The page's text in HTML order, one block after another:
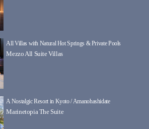
All Villas with Natural Hot Springs & Private Pools
Mezzo All Suite Villas
A Nostalgic Resort in Kyoto / Amanohashidate
Marinetopia The Suite